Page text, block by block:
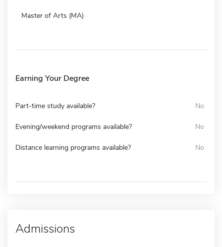
Master of Arts (MA)
Earning Your Degree
Part-time study available? No
Evening/weekend programs available? No
Distance learning programs available? No
Admissions